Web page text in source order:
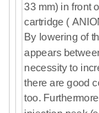
33 mm) in front
cartridge (
By lowering of
appears
necessity to
there are good
too.